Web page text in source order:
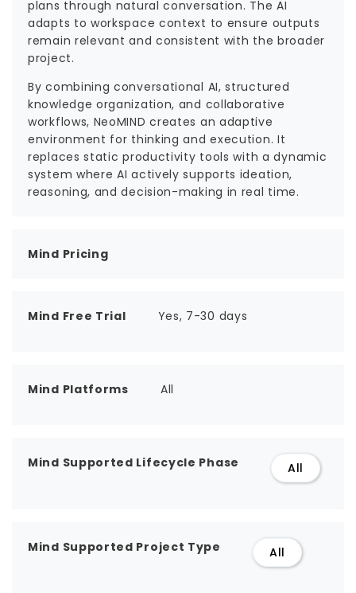
plans through natural conversation. The AI
adapts to workspace context to ensure outputs
remain relevant and consistent with the broader
project.
By combining conversational AI, structured
knowledge organization, and collaborative
workflows, NeoMIND creates an adaptive
environment for thinking and execution. It
replaces static productivity tools with a dynamic
system where AI actively supports ideation,
reasoning, and decision-making in real time.
Mind Pricing
Mind Free Trial Yes, 7-30 days
Mind Platforms All
Mind Supported Lifecycle Phase All
Mind Supported Project Type All